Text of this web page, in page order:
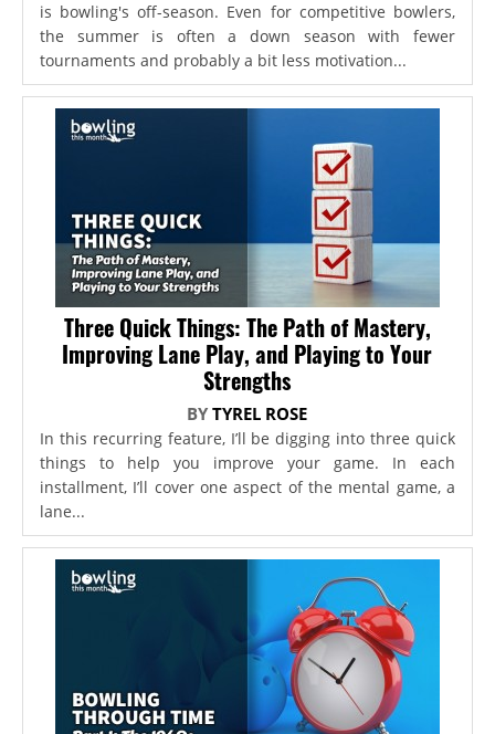
is bowling's off-season. Even for competitive bowlers,
the summer is often a down season with fewer
tournaments and probably a bit less motivation...
Three Quick Things: The Path of Mastery,
Improving Lane Play, and Playing to Your
Strengths
BYTYREL ROSE
In this recurring feature, I’ll be digging into three quick
things to help you improve your game. In each
installment, I’ll cover one aspect of the mental game, a
lane...